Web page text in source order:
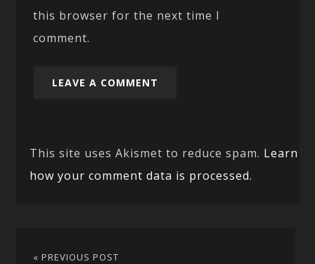
this browser for the next time I
comment.
This site uses Akismet to reduce spam. Learn
how your comment data is processed.
« PREVIOUS POST